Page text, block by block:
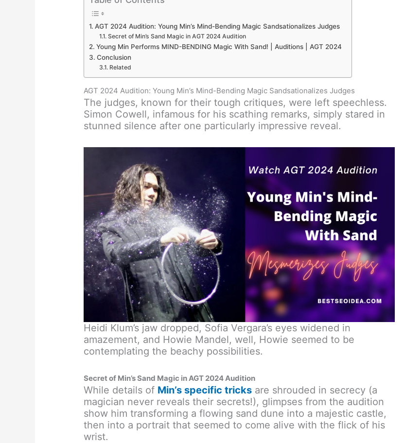
AGT 2024 Audition: Young Min’s Mind-Bending Magic Sandsationalizes Judges
Secret of Min’s Sand Magic in AGT 2024 Audition
Young Min Performs MIND-BENDING Magic With Sand! | Auditions | AGT 2024
Conclusion
Related
AGT 2024 Audition: Young Min’s Mind-Bending Magic Sandsationalizes Judges
The judges, known for their tough critiques, were left speechless.
Simon Cowell, infamous for his scathing remarks, simply stared in
stunned silence after one particularly impressive reveal.
Heidi Klum’s jaw dropped, Sofia Vergara’s eyes widened in
amazement, and Howie Mandel, well, Howie seemed to be
contemplating the beachy possibilities.
Secret of Min’s Sand Magic in AGT 2024 Audition
While details of Min’s specific tricks are shrouded in secrecy (a
magician never reveals their secrets!), glimpses from the audition
show him transforming a flowing sand dune into a majestic castle,
then into a portrait that seemed to come alive with the flick of his
wrist.